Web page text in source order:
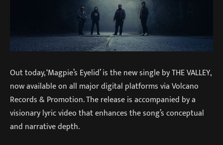
Out today, ‘Magpie’s Eyelid’ is the new single by THE VALLEY,
now available on all major digital platforms via Volcano
Records & Promotion. The release is accompanied by a
visionary lyric video that enhances the song’s conceptual
and narrative depth.